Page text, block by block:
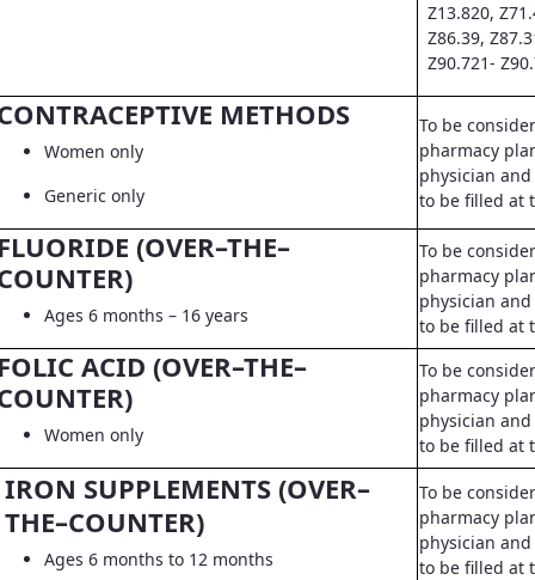
Z13.820,
Z86.39,
Z90.721-
METHODS
Women only
Generic only
To be
pharmacy
physician
to be filled at
(OVER–THE–
Ages 6 months – 16 years
To be
pharmacy
physician
to be filled at
ACID (OVER–THE–
Women only
To be
pharmacy
physician
to be filled at
IRON SUPPLEMENTS (OVER–
THE–COUNTER)
Ages 6 months to 12 months
To be
pharmacy
physician
to be filled at